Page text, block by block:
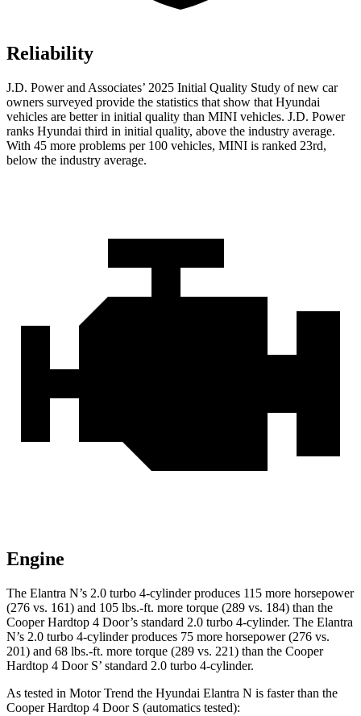
Reliability
J.D. Power and Associates’ 2025 Initial Quality Study of new car
owners surveyed provide the statistics that show that Hyundai
vehicles are better in initial quality than MINI vehicles. J.D. Power
ranks Hyundai third in initial quality, above the industry average.
With 45 more problems per 100 vehicles, MINI is ranked 23rd,
below the industry average.
Engine
The Elantra N’s 2.0 turbo 4-cylinder produces 115 more horsepower
(276 vs. 161) and 105 lbs.-ft. more torque (289 vs. 184) than the
Cooper Hardtop 4 Door’s standard 2.0 turbo 4-cylinder. The Elantra
N’s 2.0 turbo 4-cylinder produces 75 more horsepower (276 vs.
201) and 68 lbs.-ft. more torque (289 vs. 221) than the Cooper
Hardtop 4 Door S’ standard 2.0 turbo 4-cylinder.
As tested in Motor Trend the Hyundai Elantra N is faster than the
Cooper Hardtop 4 Door S (automatics tested):